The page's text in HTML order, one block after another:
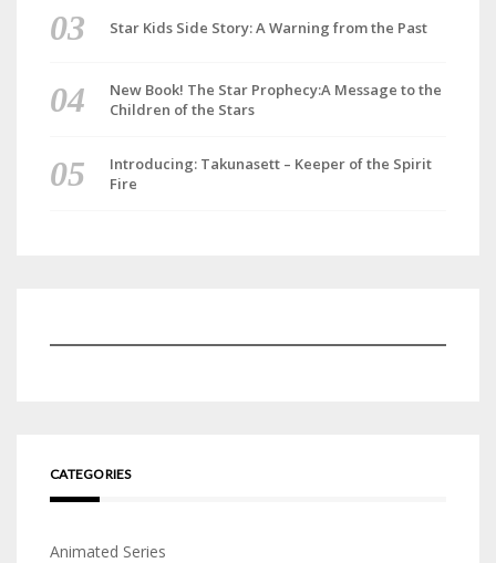
Star Kids Side Story: A Warning from the Past
New Book! The Star Prophecy:A Message to the
Children of the Stars
Introducing: Takunasett – Keeper of the Spirit
Fire
CATEGORIES
Animated Series